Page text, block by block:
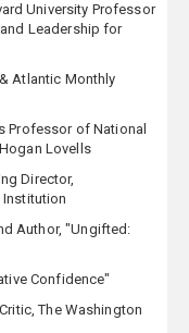
University Professor
Leadership for
Atlantic Monthly
Professor of National
Lovells
Director,
Author, "Ungifted:
Confidence"
The Washington